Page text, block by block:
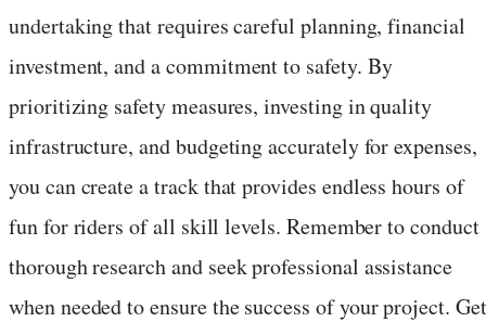
undertaking that requires careful planning, financial
investment, and a commitment to safety. By
prioritizing safety measures, investing in quality
infrastructure, and budgeting accurately for expenses,
you can create a track that provides endless hours of
fun for riders of all skill levels. Remember to conduct
thorough research and seek professional assistance
when needed to ensure the success of your project. Get